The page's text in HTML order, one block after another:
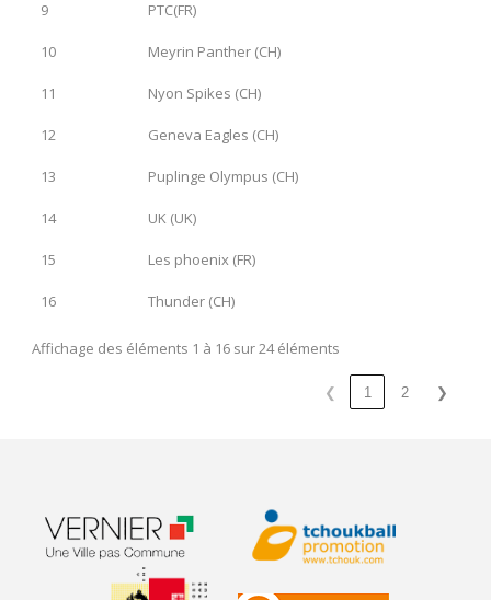
9 PTC(FR)
10 Meyrin Panther (CH)
11 Nyon Spikes (CH)
12 Geneva Eagles (CH)
13 Puplinge Olympus (CH)
14 UK (UK)
15 Les phoenix (FR)
16 Thunder (CH)
Affichage des éléments 1 à 16 sur 24 éléments
❮ 1 2 ❯